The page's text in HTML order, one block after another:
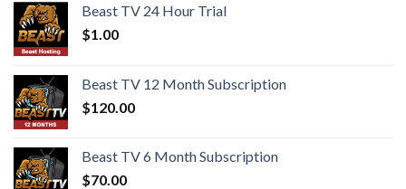
Beast TV 24 Hour Trial
$1.00
Beast TV 12 Month Subscription
$120.00
Beast TV 6 Month Subscription
$70.00